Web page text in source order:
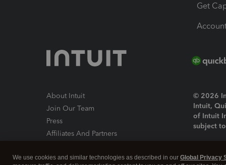
Get
About Intuit
Join Our Team
Press
Affiliates And Partners
© 2026
Intuit,
of Intuit
subject
We use cookies and similar technologies as described in our Global Privacy